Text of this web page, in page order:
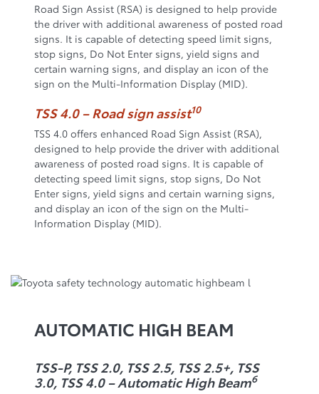
Road Sign Assist (RSA) is designed to help provide
the driver with additional awareness of posted road
signs. It is capable of detecting speed limit signs,
stop signs, Do Not Enter signs, yield signs and
certain warning signs, and display an icon of the
sign on the Multi-Information Display (MID).
TSS 4.0 – Road sign assist10
TSS 4.0 offers enhanced Road Sign Assist (RSA),
designed to help provide the driver with additional
awareness of posted road signs. It is capable of
detecting speed limit signs, stop signs, Do Not
Enter signs, yield signs and certain warning signs,
and display an icon of the sign on the Multi-
Information Display (MID).
AUTOMATIC HIGH BEAM
TSS-P, TSS 2.0, TSS 2.5, TSS 2.5+, TSS
3.0, TSS 4.0 – Automatic High Beam6